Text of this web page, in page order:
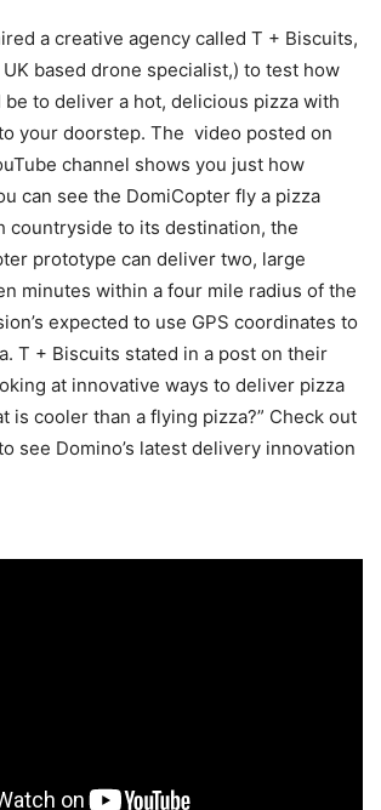
a creative agency called T + Biscuits,
based drone specialist,) to test how
to deliver a hot, delicious pizza with
your doorstep. The video posted on
channel shows you just how
can see the DomiCopter fly a pizza
countryside to its destination, the
prototype can deliver two, large
minutes within a four mile radius of the
expected to use GPS coordinates to
T + Biscuits stated in a post on their
at innovative ways to deliver pizza
is cooler than a flying pizza?” Check out
see Domino’s latest delivery innovation